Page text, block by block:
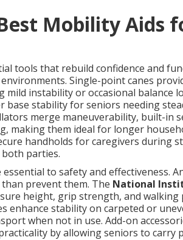
Mobility Aids
tools that rebuild confidence and
Single-point canes
instability or occasional balance
base stability for seniors needing
merge maneuverability, built-in
making them ideal for longer
handholds for caregivers during
parties.
to safety and effectiveness.
prevent them. The National
height, grip strength, and
enhance stability on carpeted or
when not in use. Add-on
by allowing seniors to carry